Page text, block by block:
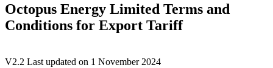
Octopus Energy Limited Terms and
Conditions for Export Tariff
V2.2 Last updated on 1 November 2024